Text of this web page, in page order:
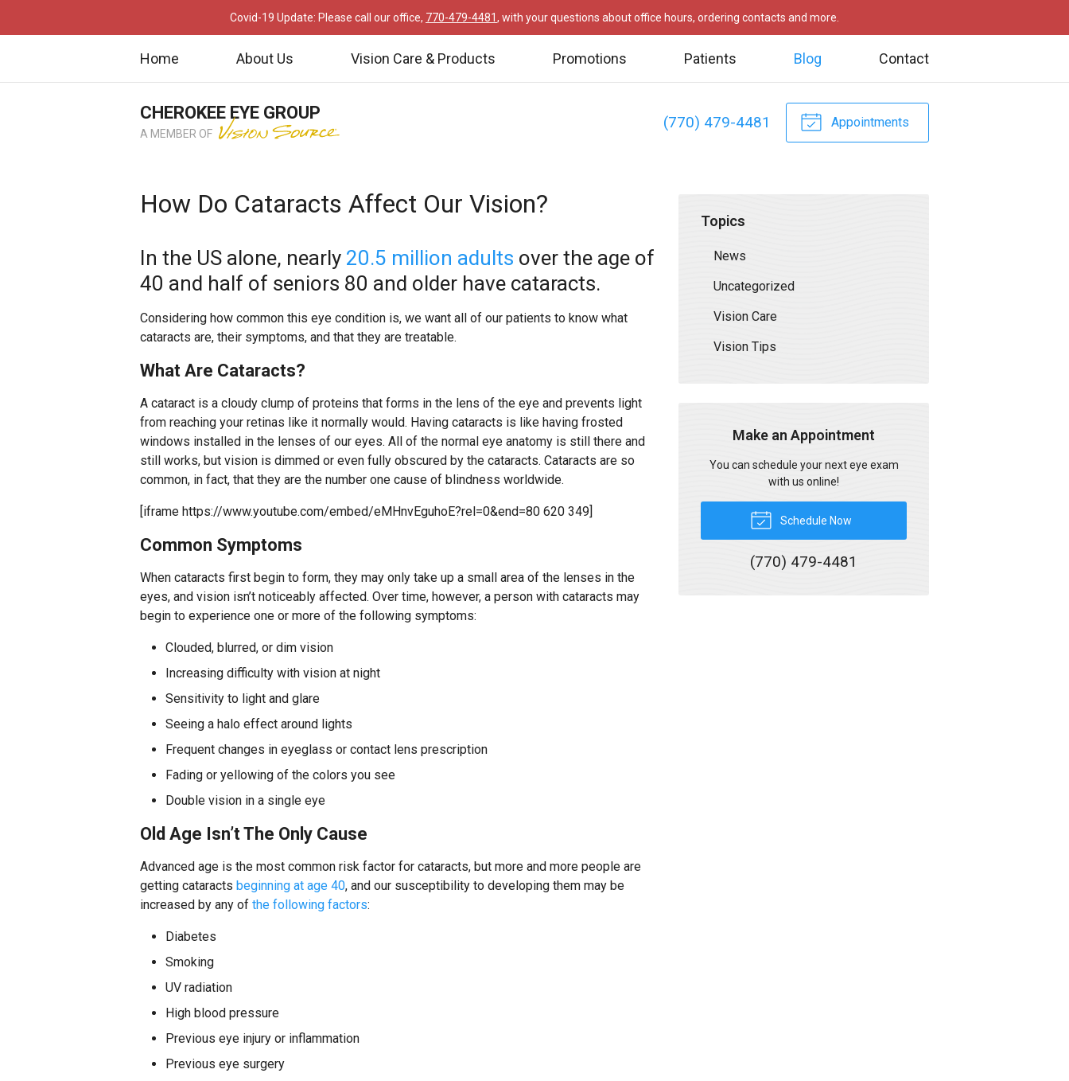
Covid-19 Update: Please call our office, 770-479-4481, with your questions about office hours, ordering contacts and more.
Home About Us Vision Care & Products Promotions Patients Blog Contact
(770) 479-4481 Appointments
CHEROKEE EYE GROUP
A MEMBER OF
How Do Cataracts Affect Our Vision?
In the US alone, nearly 20.5 million adults over the age of
40 and half of seniors 80 and older have cataracts.
Considering how common this eye condition is, we want all of our patients to know what
cataracts are, their symptoms, and that they are treatable.
What Are Cataracts?
A cataract is a cloudy clump of proteins that forms in the lens of the eye and prevents light
from reaching your retinas like it normally would. Having cataracts is like having frosted
windows installed in the lenses of our eyes. All of the normal eye anatomy is still there and
still works, but vision is dimmed or even fully obscured by the cataracts. Cataracts are so
common, in fact, that they are the number one cause of blindness worldwide.
[iframe https://www.youtube.com/embed/eMHnvEguhoE?rel=0&end=80 620 349]
Common Symptoms
When cataracts first begin to form, they may only take up a small area of the lenses in the
eyes, and vision isn’t noticeably affected. Over time, however, a person with cataracts may
begin to experience one or more of the following symptoms:
Clouded, blurred, or dim vision
Increasing difficulty with vision at night
Sensitivity to light and glare
Seeing a halo effect around lights
Frequent changes in eyeglass or contact lens prescription
Fading or yellowing of the colors you see
Double vision in a single eye
Old Age Isn’t The Only Cause
Advanced age is the most common risk factor for cataracts, but more and more people are
getting cataracts beginning at age 40, and our susceptibility to developing them may be
increased by any of the following factors:
Diabetes
Smoking
UV radiation
High blood pressure
Previous eye injury or inflammation
Previous eye surgery
Topics
News
Uncategorized
Vision Care
Vision Tips
Make an Appointment
You can schedule your next eye exam
with us online!
Schedule Now
(770) 479-4481